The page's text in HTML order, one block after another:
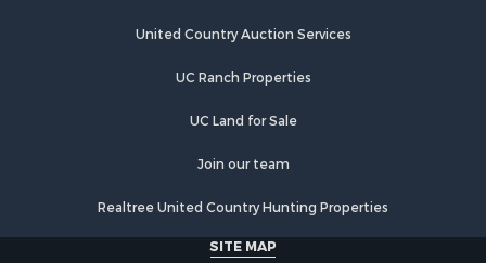
Luxury for Sale
Lakefront Property for Sale
Properties for sale in Noble county, OK
Properties for sale in McClain county, OK
United Country Auction Services
UC Ranch Properties
UC Land for Sale
Join our team
Realtree United Country Hunting Properties
SITE MAP